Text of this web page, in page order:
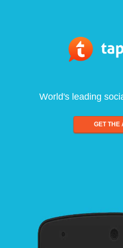
World's leading
GET THE